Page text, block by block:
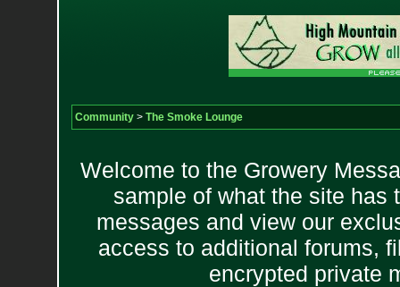
Community> The Smoke Lounge
Welcome to the Growery
sample of what the site has
messages and view our
access to additional forums,
encrypted private